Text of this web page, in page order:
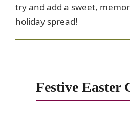
try and add a sweet,
holiday spread!
Festive Easter